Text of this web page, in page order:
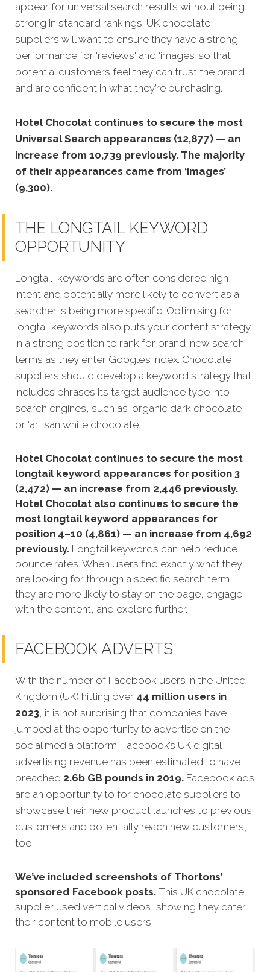
appear for universal search results without being
strong in standard rankings. UK chocolate
suppliers will want to ensure they have a strong
performance for 'reviews' and ‘images’ so that
potential customers feel they can trust the brand
and are confident in what they’re purchasing.
Hotel Chocolat continues to secure the most
Universal Search appearances (12,877) — an
increase from 10,739 previously. The majority
of their appearances came from ‘images’
(9,300).
THE LONGTAIL KEYWORD
OPPORTUNITY
Longtail keywords are often considered high
intent and potentially more likely to convert as a
searcher is being more specific. Optimising for
longtail keywords also puts your content strategy
in a strong position to rank for brand-new search
terms as they enter Google’s index. Chocolate
suppliers should develop a keyword strategy that
includes phrases its target audience type into
search engines, such as ‘organic dark chocolate’
or ‘artisan white chocolate’.
Hotel Chocolat continues to secure the most
longtail keyword appearances for position 3
(2,472) — an increase from 2,446 previously.
Hotel Chocolat also continues to secure the
most longtail keyword appearances for
position 4–10 (4,861) — an increase from 4,692
previously. Longtail keywords can help reduce
bounce rates. When users find exactly what they
are looking for through a specific search term,
they are more likely to stay on the page, engage
with the content, and explore further.
FACEBOOK ADVERTS
With the number of Facebook users in the United
Kingdom (UK) hitting over 44 million users in
2023, it is not surprising that companies have
jumped at the opportunity to advertise on the
social media platform. Facebook’s UK digital
advertising revenue has been estimated to have
breached 2.6b GB pounds in 2019. Facebook ads
are an opportunity to for chocolate suppliers to
showcase their new product launches to previous
customers and potentially reach new customers,
too.
We’ve included screenshots of Thortons’
sponsored Facebook posts. This UK chocolate
supplier used vertical videos, showing they cater
their content to mobile users.